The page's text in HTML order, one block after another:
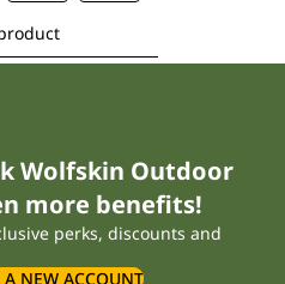
Wolfskin Outdoor
more benefits!
perks, discounts and
A NEW ACCOUNT